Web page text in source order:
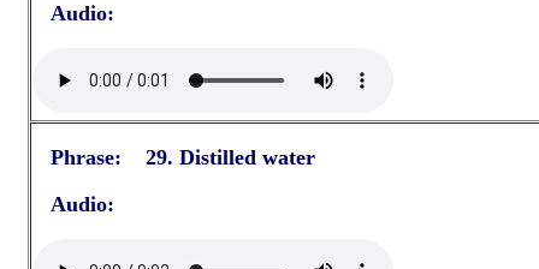
Audio:
Phrase: 29. Distilled water
Audio: